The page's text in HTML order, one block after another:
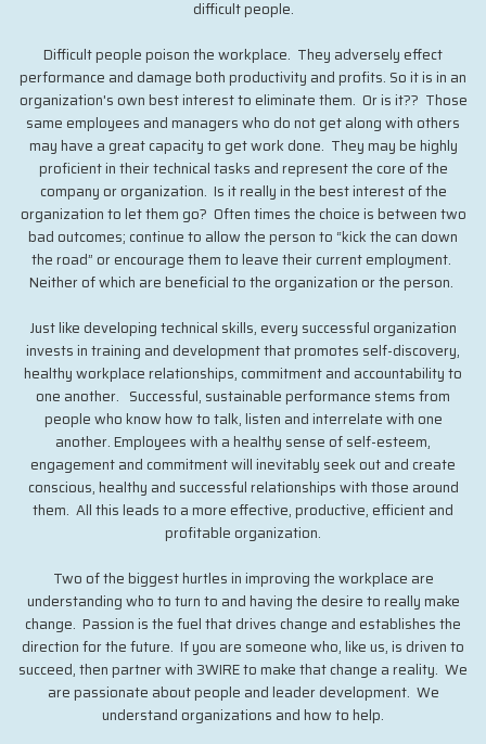
difficult people.
Difficult people poison the workplace. They adversely effect
performance and damage both productivity and profits. So it is in an
organization's own best interest to eliminate them. Or is it?? Those
same employees and managers who do not get along with others
may have a great capacity to get work done. They may be highly
proficient in their technical tasks and represent the core of the
company or organization. Is it really in the best interest of the
organization to let them go? Often times the choice is between two
bad outcomes; continue to allow the person to “kick the can down
the road” or encourage them to leave their current employment.
Neither of which are beneficial to the organization or the person.
Just like developing technical skills, every successful organization
invests in training and development that promotes self-discovery,
healthy workplace relationships, commitment and accountability to
one another. Successful, sustainable performance stems from
people who know how to talk, listen and interrelate with one
another. Employees with a healthy sense of self-esteem,
engagement and commitment will inevitably seek out and create
conscious, healthy and successful relationships with those around
them. All this leads to a more effective, productive, efficient and
profitable organization.
Two of the biggest hurtles in improving the workplace are
understanding who to turn to and having the desire to really make
change. Passion is the fuel that drives change and establishes the
direction for the future. If you are someone who, like us, is driven to
succeed, then partner with 3WIRE to make that change a reality. We
are passionate about people and leader development. We
understand organizations and how to help.